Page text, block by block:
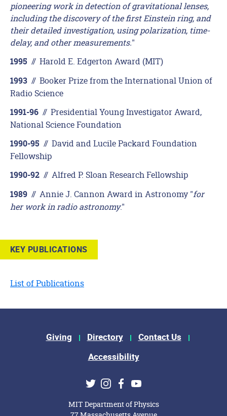
pioneering work in detection of gravitational lenses,
including the discovery of the first Einstein ring, and
their detailed investigation, using polarization, time-
delay, and other measurements."
1995 // Harold E. Edgerton Award (MIT)
1993 // Booker Prize from the International Union of
Radio Science
1991-96 // Presidential Young Investigator Award,
National Science Foundation
1990-95 // David and Lucile Packard Foundation
Fellowship
1990-92 // Alfred P. Sloan Research Fellowship
1989 // Annie J. Cannon Award in Astronomy "for
her work in radio astronomy."
KEY PUBLICATIONS
List of Publications
Footer Menu
Giving Directory
Contact Us
Accessibility
Social Media Links
TwitterInstagram
Facebook
Youtube
MIT Department of Physics